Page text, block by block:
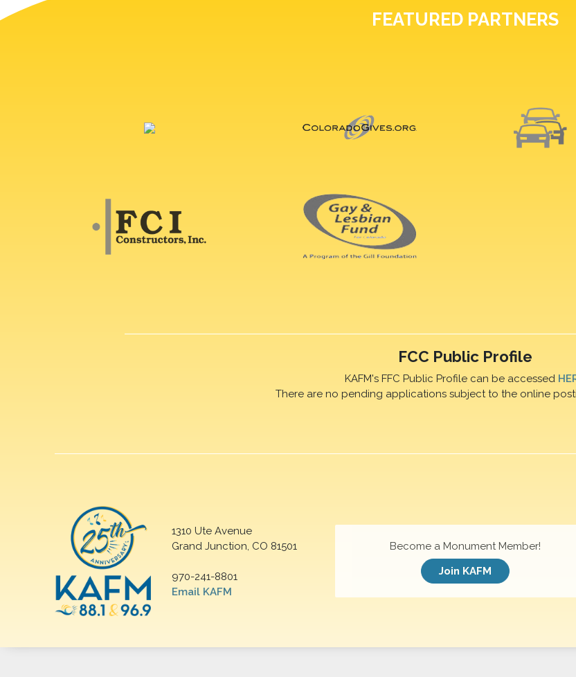
FEATURED PARTNERS
FCC Public Profile
KAFM's FFC Public Profile can be accessed
There are no pending applications subject to the online
1310 Ute Avenue
Grand Junction, CO 81501
970-241-8801
Email KAFM
Become a Monument Member!
Join KAFM